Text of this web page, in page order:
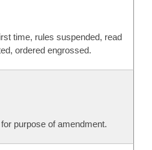
time, rules suspended, read
ordered engrossed.
purpose of amendment.